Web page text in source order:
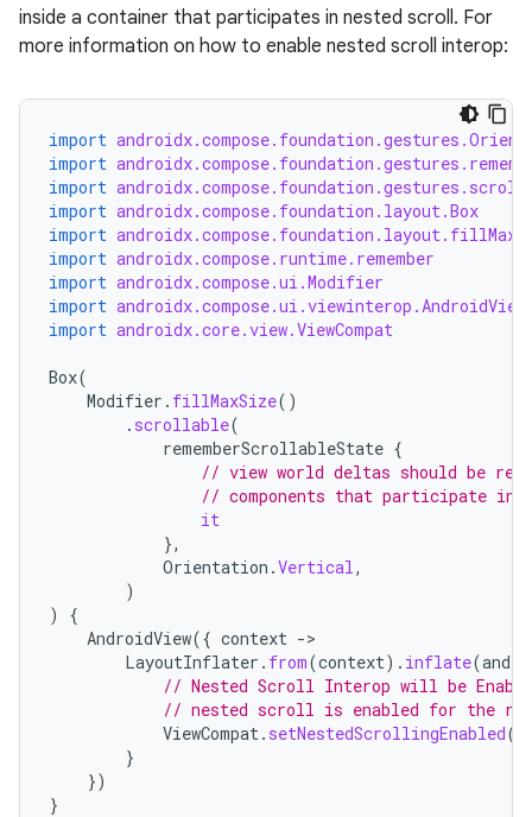
inside a container that participates in nested scroll. For
more information on how to enable nested scroll interop:
import
import
import
import androidx.compose.foundation.layout.Box
import
import androidx.compose.runtime.remember
import androidx.compose.ui.Modifier
import androidx.compose.ui.viewinterop.AndroidView
import androidx.core.view.ViewCompat
Box(
Modifier . fillMaxSize()
. scrollable(
rememberScrollableState {
// view world deltas should be
// components that participate in
it
},
Orientation .Vertical,
)
)
{
AndroidView({ context -
LayoutInflater . from(context). inflate(
// Nested Scroll Interop will be
// nested scroll is enabled for the
ViewCompat. setNestedScrollingEnabled(
}
})
}